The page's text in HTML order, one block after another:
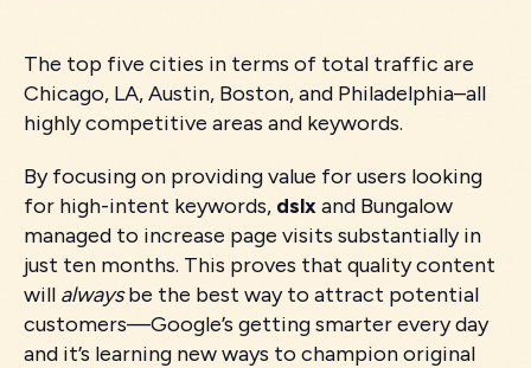
The top five cities in terms of total traffic are
Chicago, LA, Austin, Boston, and Philadelphia–all
highly competitive areas and keywords.
By focusing on providing value for users looking
for high-intent keywords, dslxand Bungalow
managed to increase page visits substantially in
just ten months. This proves that quality content
will alwaysbe the best way to attract potential
customers—Google’s getting smarter every day
and it’s learning new ways to champion original